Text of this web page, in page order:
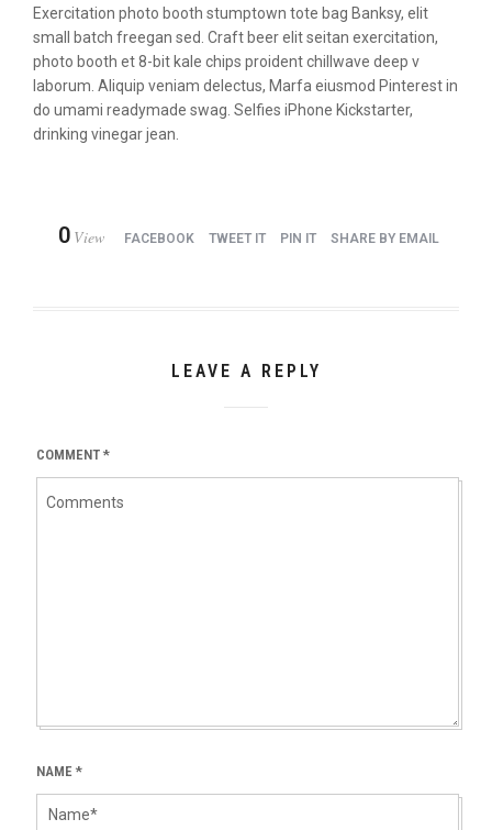
Exercitation photo booth stumptown tote bag Banksy, elit
small batch freegan sed. Craft beer elit seitan exercitation,
photo booth et 8-bit kale chips proident chillwave deep v
laborum. Aliquip veniam delectus, Marfa eiusmod Pinterest in
do umami readymade swag. Selfies iPhone Kickstarter,
drinking vinegar jean.
0 View FACEBOOK TWEET IT PIN IT SHARE BY EMAIL
LEAVE A REPLY
COMMENT *
NAME *